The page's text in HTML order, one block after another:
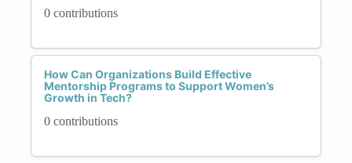
0 contributions
How Can Organizations Build Effective
Mentorship Programs to Support Women’s
Growth in Tech?
0 contributions